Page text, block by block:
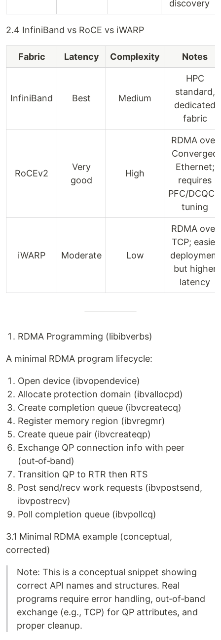
discovery
2.4 InfiniBand vs RoCE vs iWARP
Fabric Latency Complexity Notes
InfiniBand Best Medium
HPC
standard,
dedicated
fabric
RoCEv2
Very
good
High
RDMA over
Converged
Ethernet;
requires
PFC/DCQCN
tuning
iWARP Moderate Low
RDMA over
TCP; easier
deployment
but higher
latency
RDMA Programming (libibverbs)
A minimal RDMA program lifecycle:
Open device (ibvopendevice)
Allocate protection domain (ibvallocpd)
Create completion queue (ibvcreatecq)
Register memory region (ibvregmr)
Create queue pair (ibvcreateqp)
Exchange QP connection info with peer
(out‑of‑band)
Transition QP to RTR then RTS
Post send/recv work requests (ibvpostsend,
ibvpostrecv)
Poll completion queue (ibvpollcq)
3.1 Minimal RDMA example (conceptual,
corrected)
Note: This is a conceptual snippet showing
correct API names and structures. Real
programs require error handling, out‑of‑band
exchange (e.g., TCP) for QP attributes, and
proper cleanup.